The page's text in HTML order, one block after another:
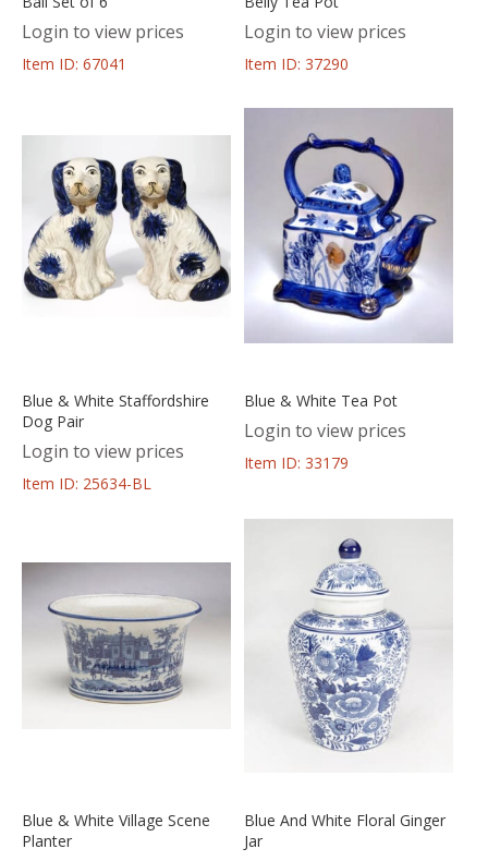
Login to view prices
Item ID: 67041
Login to view prices
Item ID: 37290
Blue & White Staffordshire
Dog Pair
Login to view prices
Item ID: 25634-BL
Blue & White Tea Pot
Login to view prices
Item ID: 33179
Blue & White Village Scene
Planter
Blue And White Floral Ginger
Jar